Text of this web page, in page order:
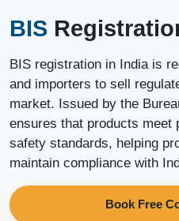
BIS
BIS registration in India is
and importers to sell
market. Issued by the
ensures that products meet
safety standards, helping
maintain compliance with
Book Free